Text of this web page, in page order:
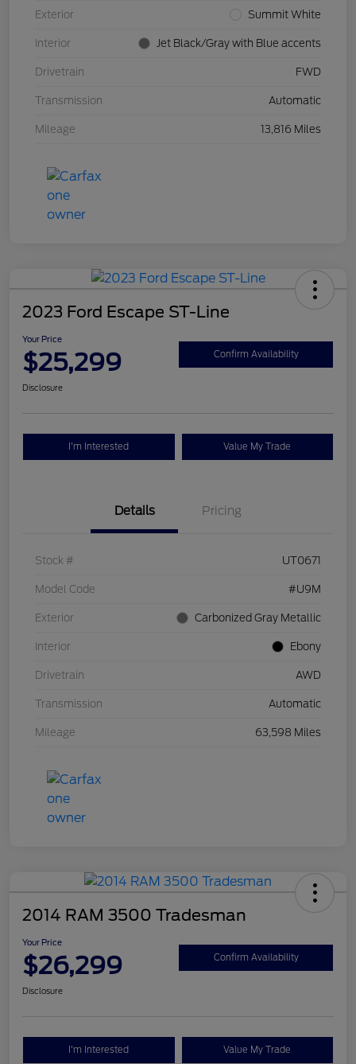
Exterior Summit White
Interior Jet Black/Gray with Blue accents
Drivetrain FWD
Transmission Automatic
Mileage 13,816 Miles
2023 Ford Escape ST-Line
Your Price
$25,299 Confirm Availability
Disclosure
I'm Interested Value My Trade
Details Pricing
Stock # UT0671
Model Code #U9M
Exterior Carbonized Gray Metallic
Interior Ebony
Drivetrain AWD
Transmission Automatic
Mileage 63,598 Miles
2014 RAM 3500 Tradesman
Your Price
$26,299 Confirm Availability
Disclosure
I'm Interested Value My Trade